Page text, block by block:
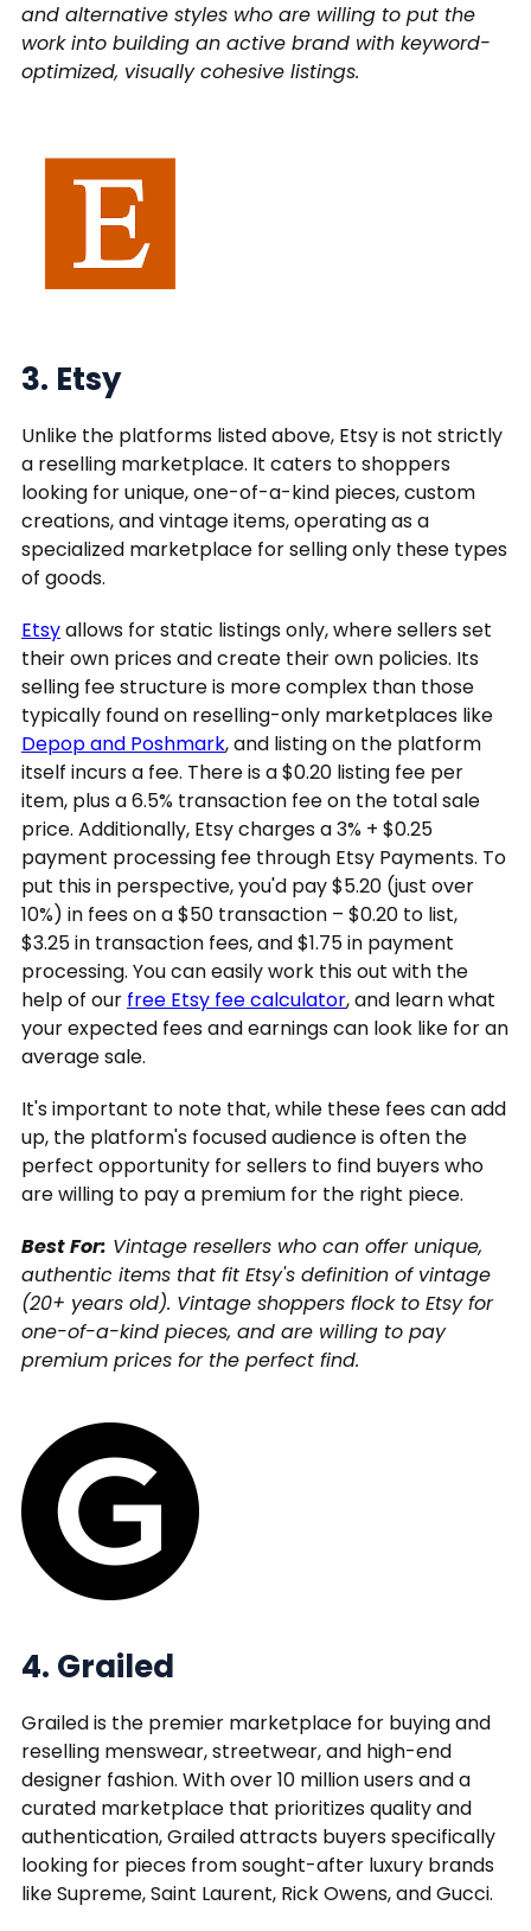
and alternative styles who are willing to put the
work into building an active brand with keyword-
optimized, visually cohesive listings.
3. Etsy
Unlike the platforms listed above, Etsy is not strictly
a reselling marketplace. It caters to shoppers
looking for unique, one-of-a-kind pieces, custom
creations, and vintage items, operating as a
specialized marketplace for selling only these types
of goods.
Etsyallows for static listings only, where sellers set
their own prices and create their own policies. Its
selling fee structure is more complex than those
typically found on reselling-only marketplaces like
Depop and Poshmark, and listing on the platform
itself incurs a fee. There is a $0.20 listing fee per
item, plus a 6.5% transaction fee on the total sale
price. Additionally, Etsy charges a 3% + $0.25
payment processing fee through Etsy Payments. To
put this in perspective, you'd pay $5.20 (just over
10%) in fees on a $50 transaction – $0.20 to list,
$3.25 in transaction fees, and $1.75 in payment
processing. You can easily work this out with the
help of our free Etsy fee calculator, and learn what
your expected fees and earnings can look like for an
average sale.
It's important to note that, while these fees can add
up, the platform's focused audience is often the
perfect opportunity for sellers to find buyers who
are willing to pay a premium for the right piece.
Best For: Vintage resellers who can offer unique,
authentic items that fit Etsy's definition of vintage
(20+ years old). Vintage shoppers flock to Etsy for
one-of-a-kind pieces, and are willing to pay
premium prices for the perfect find.
4. Grailed
Grailed is the premier marketplace for buying and
reselling menswear, streetwear, and high-end
designer fashion. With over 10 million users and a
curated marketplace that prioritizes quality and
authentication, Grailed attracts buyers specifically
looking for pieces from sought-after luxury brands
like Supreme, Saint Laurent, Rick Owens, and Gucci.